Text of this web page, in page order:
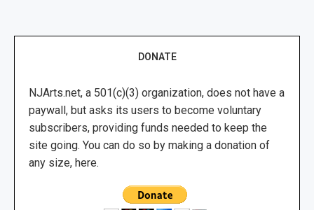
DONATE
NJArts.net, a 501(c)(3) organization, does not have a
paywall, but asks its users to become voluntary
subscribers, providing funds needed to keep the
site going. You can do so by making a donation of
any size, here.